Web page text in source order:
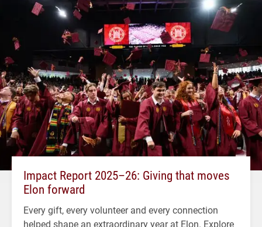
Impact Report 2025–26: Giving that moves
Elon forward
Every gift, every volunteer and every connection
helped shape an extraordinary year at Elon. Explore